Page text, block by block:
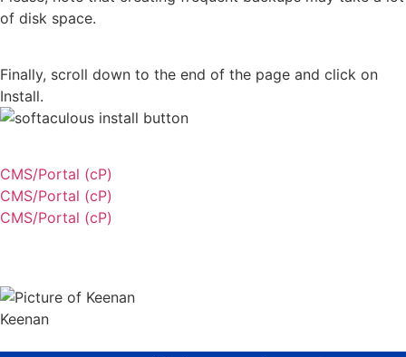
of disk space.
Finally, scroll down to the end of the page and click on
Install.
CMS/Portal (cP)
CMS/Portal (cP)
CMS/Portal (cP)
Keenan